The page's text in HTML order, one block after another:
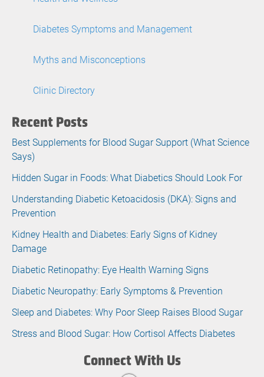
Diabetes Symptoms and Management
Myths and Misconceptions
Clinic Directory
Recent Posts
Best Supplements for Blood Sugar Support (What Science
Says)
Hidden Sugar in Foods: What Diabetics Should Look For
Understanding Diabetic Ketoacidosis (DKA): Signs and
Prevention
Kidney Health and Diabetes: Early Signs of Kidney
Damage
Diabetic Retinopathy: Eye Health Warning Signs
Diabetic Neuropathy: Early Symptoms & Prevention
Sleep and Diabetes: Why Poor Sleep Raises Blood Sugar
Stress and Blood Sugar: How Cortisol Affects Diabetes
Connect With Us